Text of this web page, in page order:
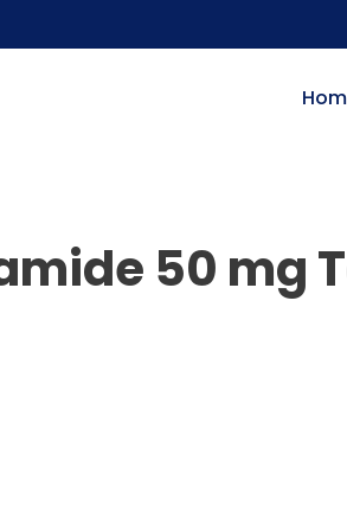
50 mg